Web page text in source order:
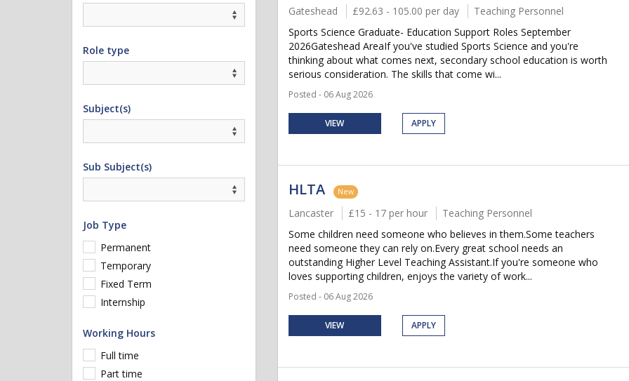
Role type
Subject(s)
Sub Subject(s)
Job Type
Permanent
Temporary
Fixed Term
Internship
Working Hours
Full time
Part time
Gateshead £92.63 - 105.00 per day
Teaching Personnel
Sports Science Graduate- Education Support Roles September
2026Gateshead AreaIf you've studied Sports Science and you're
thinking about what comes next, secondary school education is worth
serious consideration. The skills that come wi...
Posted - 06 Aug 2026
VIEW APPLY
HLTA New
Lancaster £15 - 17 per hour
Teaching Personnel
Some children need someone who believes in them.Some teachers
need someone they can rely on.Every great school needs an
outstanding Higher Level Teaching Assistant.If you're someone who
loves supporting children, enjoys the variety of work...
Posted - 06 Aug 2026
VIEW APPLY